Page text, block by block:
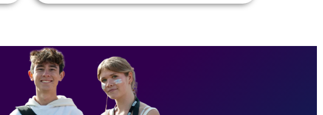
Content
to
exclusive
yearbook
content?